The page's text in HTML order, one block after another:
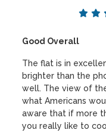
Good Overall
The flat is in
brighter than the
well. The view of
what Americans
aware that if more
you really like to